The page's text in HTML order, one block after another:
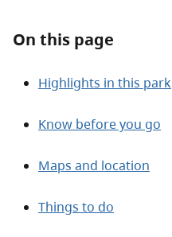
On this page
Highlights in this park
Know before you go
Maps and location
Things to do